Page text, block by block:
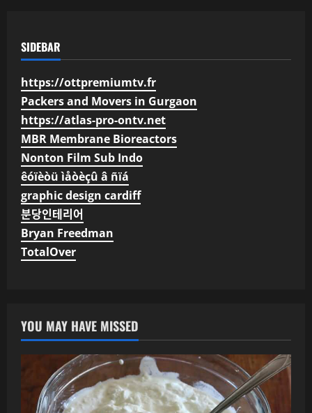
SIDEBAR
https://ottpremiumtv.fr
Packers and Movers in Gurgaon
https://atlas-pro-ontv.net
MBR Membrane Bioreactors
Nonton Film Sub Indo
êóïèòü ìåòèçû â ñïá
graphic design cardiff
분당인테리어
Bryan Freedman
TotalOver
YOU MAY HAVE MISSED